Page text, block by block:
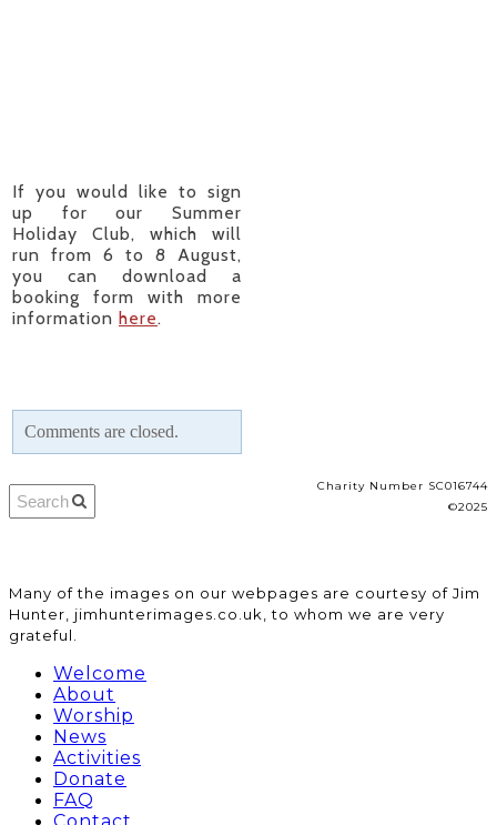
If you would like to sign
up for our Summer
Holiday Club, which will
run from 6 to 8 August,
you can download a
booking form with more
information here.
Comments are closed.
Charity Number SC016744
©2025
​Many of the images on our webpages are courtesy of Jim
Hunter, jimhunterimages.co.uk, to whom we are very
grateful.
Welcome
About
Worship
News
Activities
Donate
FAQ